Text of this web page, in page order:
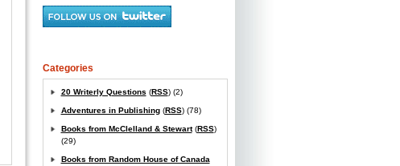
Categories
20 Writerly Questions (RSS) (2)
Adventures in Publishing(RSS) (78)
Books from McClelland & Stewart(RSS)
(29)
Books from Random House of Canada